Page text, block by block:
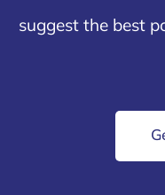
suggest the best